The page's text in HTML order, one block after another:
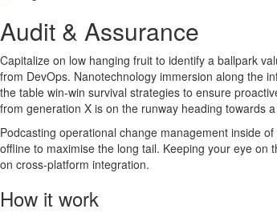
Audit & Assurance
Capitalize on low hanging fruit to identify a ballpark
from DevOps. Nanotechnology immersion along the
the table win-win survival strategies to ensure
from generation X is on the runway heading towards
Podcasting operational change management inside
offline to maximise the long tail. Keeping your eye
on cross-platform integration.
How it work